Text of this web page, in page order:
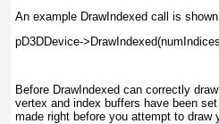
An example DrawIndexed call is
pD3DDevice-
Before DrawIndexed can correctly
vertex and index buffers have been
made right before you attempt to draw